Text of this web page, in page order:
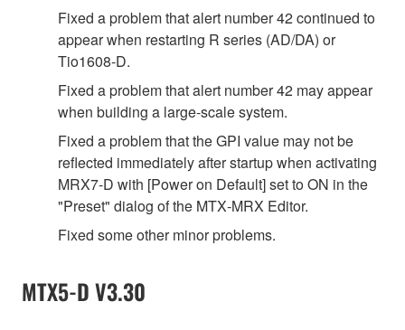
Fixed a problem that alert number 42 continued to
appear when restarting R series (AD/DA) or
Tio1608-D.
Fixed a problem that alert number 42 may appear
when building a large‐scale system.
Fixed a problem that the GPI value may not be
reflected immediately after startup when activating
MRX7‐D with [Power on Default] set to ON in the
"Preset" dialog of the MTX‐MRX Editor.
Fixed some other minor problems.
MTX5-D V3.30